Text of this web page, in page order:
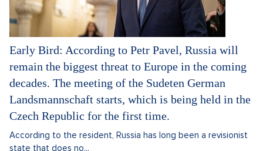
Early Bird: According to Petr Pavel, Russia will
remain the biggest threat to Europe in the coming
decades. The meeting of the Sudeten German
Landsmannschaft starts, which is being held in the
Czech Republic for the first time.
According to the resident, Russia has long been a revisionist
state that does no...